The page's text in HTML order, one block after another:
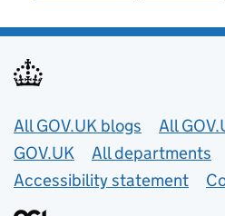
Useful links
All GOV.UK blogs
All
GOV.UK
All departments
Accessibility statement